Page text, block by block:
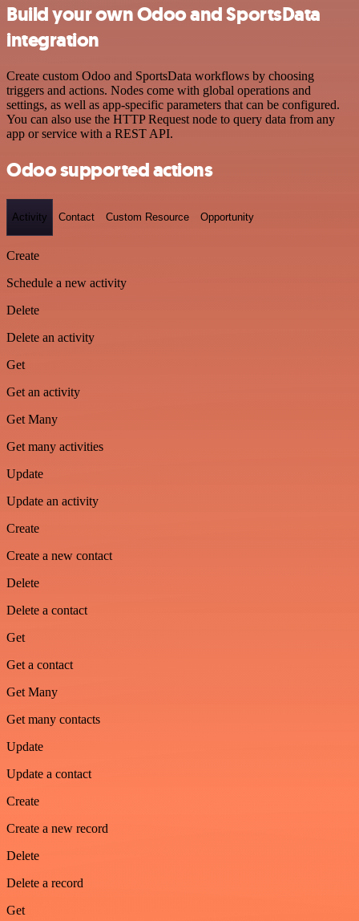
Build your own Odoo and SportsData
integration
Create custom Odoo and SportsData workflows by choosing
triggers and actions. Nodes come with global operations and
settings, as well as app-specific parameters that can be configured.
You can also use the HTTP Request node to query data from any
app or service with a REST API.
Odoo supported actions
Activity Contact Custom Resource Opportunity
Create
Schedule a new activity
Delete
Delete an activity
Get
Get an activity
Get Many
Get many activities
Update
Update an activity
Create
Create a new contact
Delete
Delete a contact
Get
Get a contact
Get Many
Get many contacts
Update
Update a contact
Create
Create a new record
Delete
Delete a record
Get